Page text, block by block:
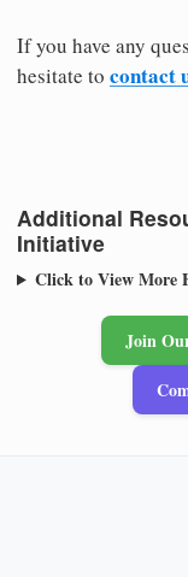
If you have any
hesitate to contact
Additional
Initiative
Click to View More
Join